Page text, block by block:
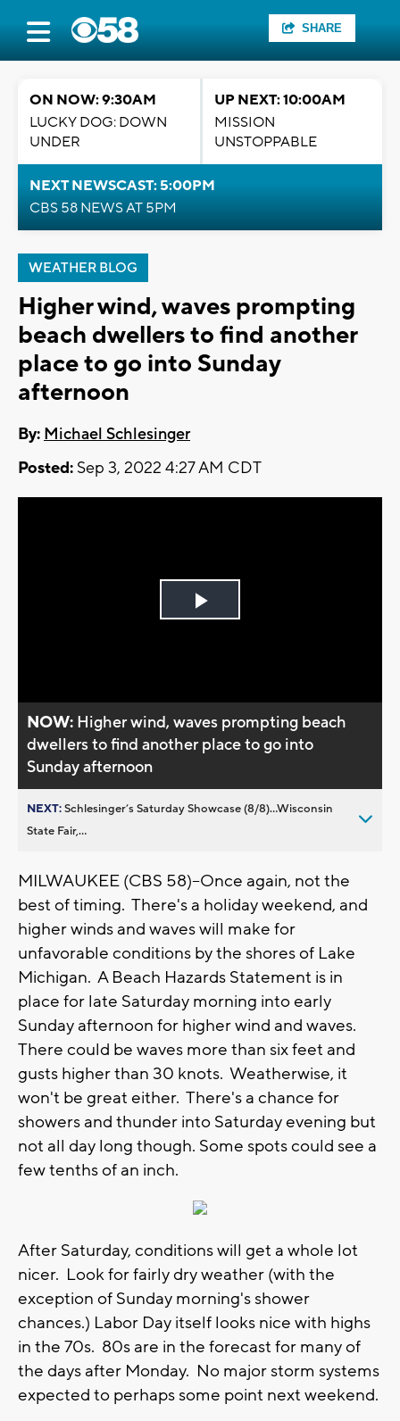
SHARE
ON NOW: 9:30AM
LUCKY DOG: DOWN
UNDER
UP NEXT: 10:00AM
MISSION
UNSTOPPABLE
NEXT NEWSCAST: 5:00PM
CBS 58 NEWS AT 5PM
WEATHER BLOG
Higher wind, waves prompting
beach dwellers to find another
place to go into Sunday
afternoon
By: Michael Schlesinger
Posted: Sep 3, 2022 4:27 AM CDT
Play
NOW: Higher wind, waves prompting beach
dwellers to find another place to go into
Sunday afternoon
NEXT:Schlesinger’s Saturday Showcase (8/8)...Wisconsin
State Fair,...
MILWAUKEE (CBS 58)--Once again, not the
best of timing. There's a holiday weekend, and
higher winds and waves will make for
unfavorable conditions by the shores of Lake
Michigan. A Beach Hazards Statement is in
place for late Saturday morning into early
Sunday afternoon for higher wind and waves.
There could be waves more than six feet and
gusts higher than 30 knots. Weatherwise, it
won't be great either. There's a chance for
showers and thunder into Saturday evening but
not all day long though. Some spots could see a
few tenths of an inch.
After Saturday, conditions will get a whole lot
nicer. Look for fairly dry weather (with the
exception of Sunday morning's shower
chances.) Labor Day itself looks nice with highs
in the 70s. 80s are in the forecast for many of
the days after Monday. No major storm systems
expected to perhaps some point next weekend.